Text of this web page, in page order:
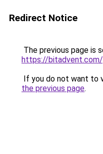
Redirect Notice
The previous page is
https://
If you do not want to
the previous page.